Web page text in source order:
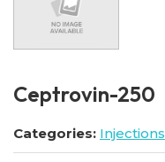
Ceptrovin-250
Categories: Injections